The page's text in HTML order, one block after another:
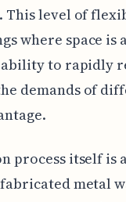
This level of
where space is
ability to rapidly
demands of
process itself is
metal